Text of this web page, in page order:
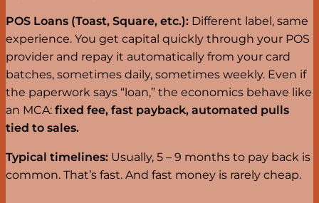
POS Loans (Toast, Square, etc.): Different label, same
experience. You get capital quickly through your POS
provider and repay it automatically from your card
batches, sometimes daily, sometimes weekly. Even if
the paperwork says “loan,” the economics behave like
an MCA: fixed fee, fast payback, automated pulls
tied to sales.
Typical timelines: Usually, 5 – 9 months to pay back is
common. That’s fast. And fast money is rarely cheap.